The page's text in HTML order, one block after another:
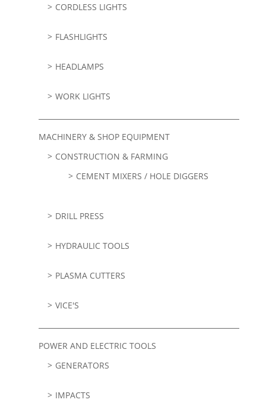
CORDLESS LIGHTS
FLASHLIGHTS
HEADLAMPS
WORK LIGHTS
MACHINERY & SHOP EQUIPMENT
CONSTRUCTION & FARMING
CEMENT MIXERS / HOLE DIGGERS
DRILL PRESS
HYDRAULIC TOOLS
PLASMA CUTTERS
VICE'S
POWER AND ELECTRIC TOOLS
GENERATORS
IMPACTS